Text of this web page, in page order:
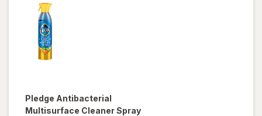
Pledge Antibacterial
Multisurface Cleaner Spray